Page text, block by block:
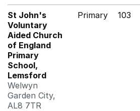
St John's
Voluntary
Aided Church
of England
Primary
School,
Lemsford
Welwyn
Garden City,
AL8 7TR
Primary 103